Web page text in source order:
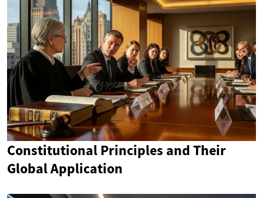
Constitutional Principles and Their
Global Application